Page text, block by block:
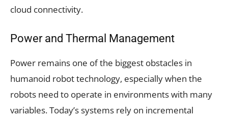
cloud connectivity.
Power and Thermal Management
Power remains one of the biggest obstacles in
humanoid robot technology, especially when the
robots need to operate in environments with many
variables. Today’s systems rely on incremental